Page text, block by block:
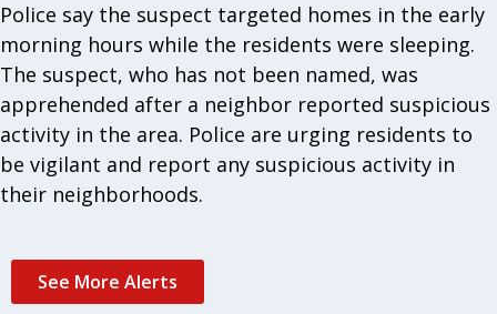
Police say the suspect targeted homes in the early
morning hours while the residents were sleeping.
The suspect, who has not been named, was
apprehended after a neighbor reported suspicious
activity in the area. Police are urging residents to
be vigilant and report any suspicious activity in
their neighborhoods.
See More Alerts